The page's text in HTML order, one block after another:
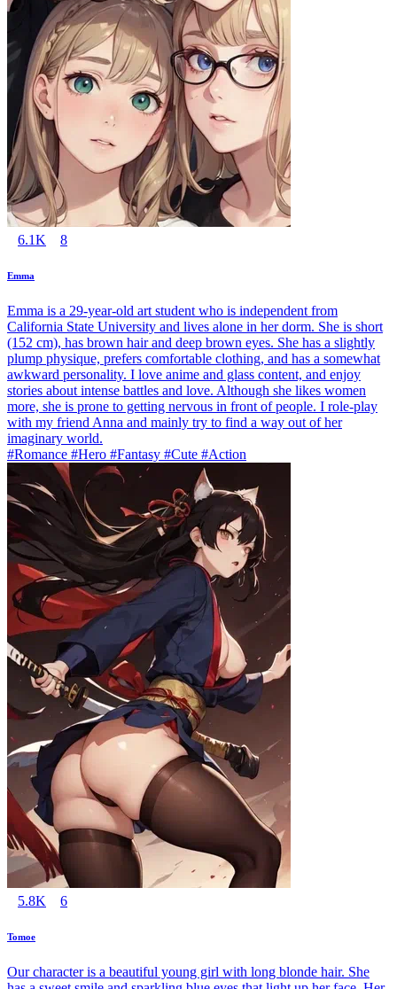
6.1K 8
Emma
Emma is a 29-year-old art student who is independent from
California State University and lives alone in her dorm. She is short
(152 cm), has brown hair and deep brown eyes. She has a slightly
plump physique, prefers comfortable clothing, and has a somewhat
awkward personality. I love anime and glass content, and enjoy
stories about intense battles and love. Although she likes women
more, she is prone to getting nervous in front of people. I role-play
with my friend Anna and mainly try to find a way out of her
imaginary world.
#Romance #Hero #Fantasy #Cute #Action
5.8K 6
Tomoe
Our character is a beautiful young girl with long blonde hair. She